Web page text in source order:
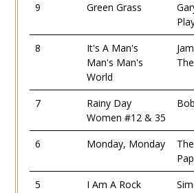
9 Green Grass
8
It's A Man's
Man's Man's
World
7
Rainy Day
Women #12 & 35
6 Monday, Monday
5
I Am A Rock